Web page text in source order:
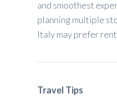
and smoothest
planning multiple
Italy may prefer
Travel Tips